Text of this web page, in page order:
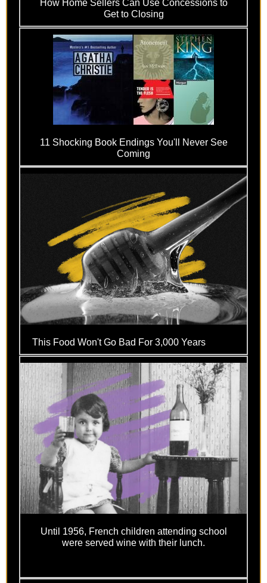
How Home Sellers Can Use Concessions to
Get to Closing
11 Shocking Book Endings You'll Never See
Coming
This Food Won't Go Bad For 3,000 Years
Until 1956, French children attending school
were served wine with their lunch.